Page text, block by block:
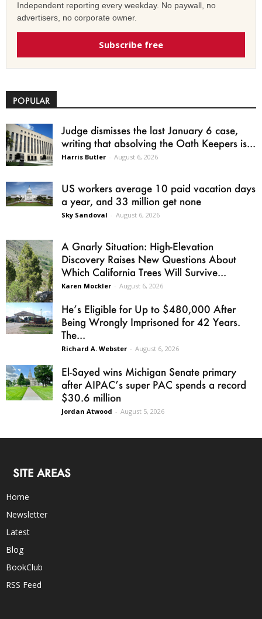
Independent reporting every weekday. No paywall, no
advertisers, no corporate owner.
Subscribe free
POPULAR
Judge dismisses the last January 6 case,
writing that absolving the Oath Keepers is...
Harris Butler - August 6, 2026
US workers average 10 paid vacation days
a year, and 33 million get none
Sky Sandoval - August 6, 2026
A Gnarly Situation: High-Elevation
Discovery Raises New Questions About
Which California Trees Will Survive...
Karen Mockler - August 6, 2026
He’s Eligible for Up to $480,000 After
Being Wrongly Imprisoned for 42 Years.
The...
Richard A. Webster - August 6, 2026
El-Sayed wins Michigan Senate primary
after AIPAC’s super PAC spends a record
$30.6 million
Jordan Atwood - August 5, 2026
SITE AREAS
Home
Newsletter
Latest
Blog
BookClub
RSS Feed